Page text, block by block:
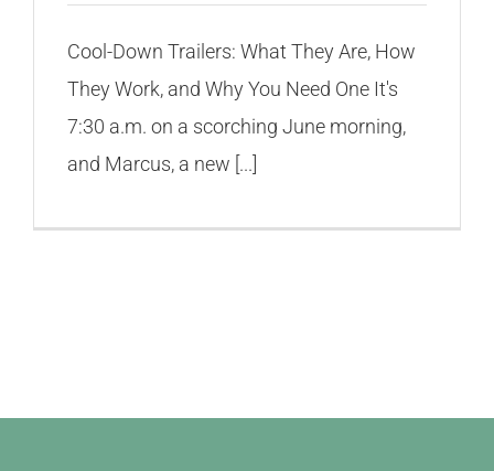
Cool-Down Trailers: What They Are, How
They Work, and Why You Need One It's
7:30 a.m. on a scorching June morning,
and Marcus, a new [...]